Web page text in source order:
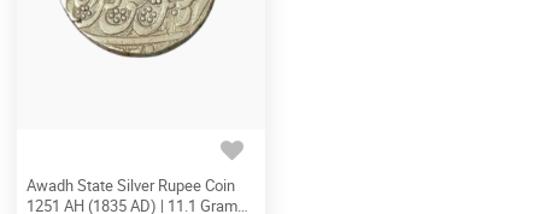
Awadh State Silver Rupee Coin
1251 AH (1835 AD) | 11.1 Grams |